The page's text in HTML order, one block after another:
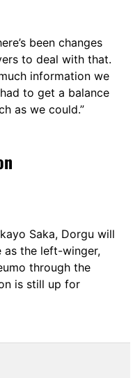
been changes
to deal with that.
information we
to get a balance
as we could.”
Saka, Dorgu will
the left-winger,
through the
is still up for